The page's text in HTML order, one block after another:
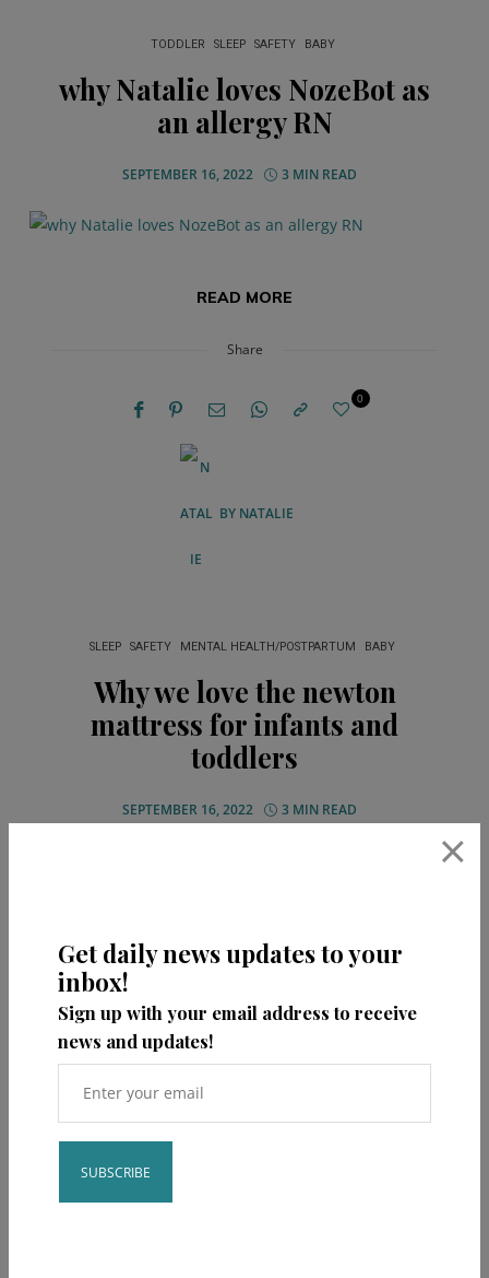
Get daily news updates to your
inbox!
Sign up with your email address to receive
news and updates!
×
TODDLER SLEEP SAFETY BABY
why Natalie loves NozeBot as
an allergy RN
SEPTEMBER 16, 2022 3 MIN READ
READ MORE
Share
BY NATALIE
0
SLEEP SAFETY MENTAL HEALTH/POSTPARTUM BABY
Why we love the newton
mattress for infants and
toddlers
SEPTEMBER 16, 2022 3 MIN READ
READ MORE
Share
0